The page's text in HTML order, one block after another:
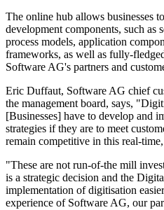
The online hub allows businesses
development components, such as
process models, application
frameworks, as well as fully-
Software AG's partners and
Eric Duffaut, Software AG chief
the management board, says,
[Businesses] have to develop and
strategies if they are to meet
remain competitive in this real-
"These are not run-of-the mill
is a strategic decision and the
implementation of digitisation
experience of Software AG, our